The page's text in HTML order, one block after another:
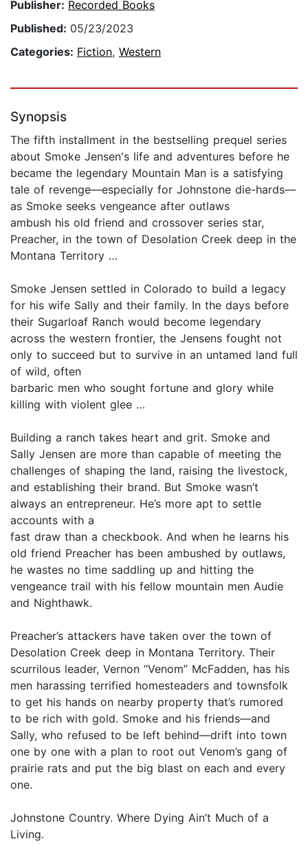
Publisher: Recorded Books
Published: 05/23/2023
Categories: Fiction, Western
Synopsis
The fifth installment in the bestselling prequel series
about Smoke Jensen's life and adventures before he
became the legendary Mountain Man is a satisfying
tale of revenge—especially for Johnstone die-hards—
as Smoke seeks vengeance after outlaws
ambush his old friend and crossover series star,
Preacher, in the town of Desolation Creek deep in the
Montana Territory …
Smoke Jensen settled in Colorado to build a legacy
for his wife Sally and their family. In the days before
their Sugarloaf Ranch would become legendary
across the western frontier, the Jensens fought not
only to succeed but to survive in an untamed land full
of wild, often
barbaric men who sought fortune and glory while
killing with violent glee …
Building a ranch takes heart and grit. Smoke and
Sally Jensen are more than capable of meeting the
challenges of shaping the land, raising the livestock,
and establishing their brand. But Smoke wasn’t
always an entrepreneur. He’s more apt to settle
accounts with a
fast draw than a checkbook. And when he learns his
old friend Preacher has been ambushed by outlaws,
he wastes no time saddling up and hitting the
vengeance trail with his fellow mountain men Audie
and Nighthawk.
Preacher’s attackers have taken over the town of
Desolation Creek deep in Montana Territory. Their
scurrilous leader, Vernon “Venom” McFadden, has his
men harassing terrified homesteaders and townsfolk
to get his hands on nearby property that’s rumored
to be rich with gold. Smoke and his friends—and
Sally, who refused to be left behind—drift into town
one by one with a plan to root out Venom’s gang of
prairie rats and put the big blast on each and every
one.
Johnstone Country. Where Dying Ain’t Much of a
Living.